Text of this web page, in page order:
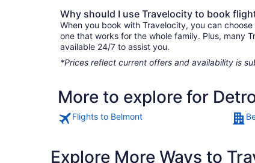
Why should I use Travelocity to book
When you book with Travelocity, you can
one that works for the whole family. Plus, many
available 24/7 to assist you.
*Prices reflect current offers and availability is
More to explore for
Flights to Belmont
Explore More Ways to